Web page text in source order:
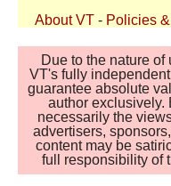
About VT - Policies
Due to the nature
VT's fully
guarantee absolute
author exclusively.
necessarily the
advertisers,
content may be
full responsibility of